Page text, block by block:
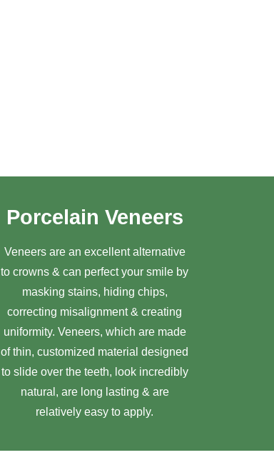
Porcelain Veneers
Veneers are an excellent alternative
to crowns & can perfect your smile by
masking stains, hiding chips,
correcting misalignment & creating
uniformity. Veneers, which are made
of thin, customized material designed
to slide over the teeth, look incredibly
natural, are long lasting & are
relatively easy to apply.